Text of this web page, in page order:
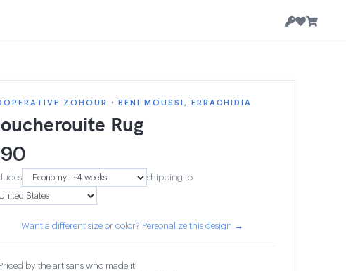
ZOHOUR · BENI MOUSSI, ERRACHIDIA
Rug
90
shipping to
Want a different size or color? Personalize this design →
by the artisans who made it